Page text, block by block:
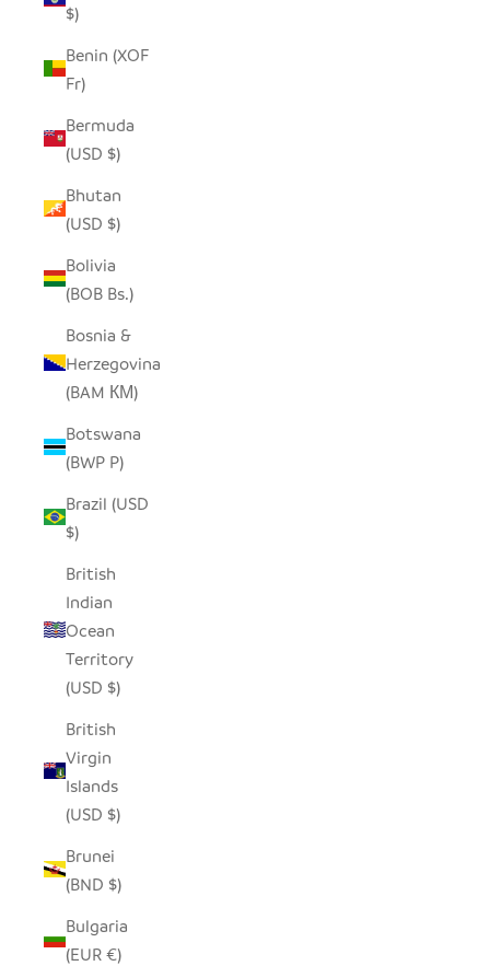
$)
Benin (XOF
Fr)
Bermuda
(USD $)
Bhutan
(USD $)
Bolivia
(BOB Bs.)
Bosnia &
Herzegovina
(BAM КМ)
Botswana
(BWP P)
Brazil (USD
$)
British
Indian
Ocean
Territory
(USD $)
British
Virgin
Islands
(USD $)
Brunei
(BND $)
Bulgaria
(EUR €)